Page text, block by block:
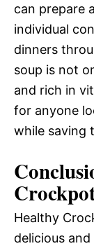
can prepare
individual
dinners
soup is not
and rich in
for anyone
while saving
Healthy
delicious